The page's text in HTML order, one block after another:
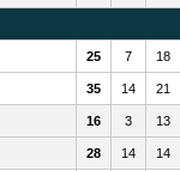
25 7 18
35 14 21
16 3 13
28 14 14